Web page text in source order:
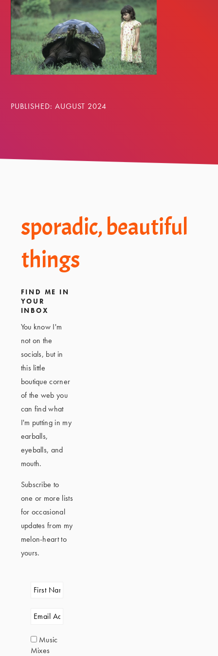
PUBLISHED: AUGUST 2024
Footer
sporadic, beautiful
things
FIND ME IN
YOUR
INBOX
You know I'm
not on the
socials, but in
this little
boutique corner
of the web you
can find what
I'm putting in my
earballs,
eyeballs, and
mouth.
Subscribe to
one or more lists
for occasional
updates from my
melon-heart to
yours.
Music
Mixes